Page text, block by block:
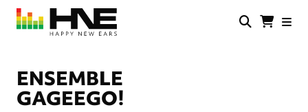
Skip
main
ENSEMBLE
GAGEEGO!